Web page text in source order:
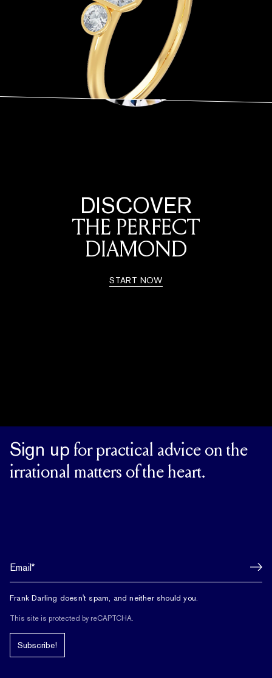
DISCOVER
THE PERFECT
DIAMOND
START NOW
Sign up for practical advice on the
irrational matters of the heart.
Frank Darling doesn't spam, and neither should you.
This site is protected by reCAPTCHA.
Subscribe!